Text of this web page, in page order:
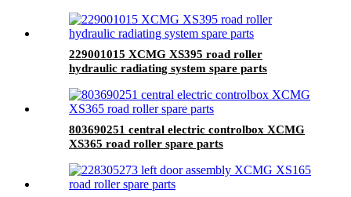
229001015 XCMG XS395 road roller
hydraulic radiating system spare parts
803690251 central electric controlbox XCMG
XS365 road roller spare parts